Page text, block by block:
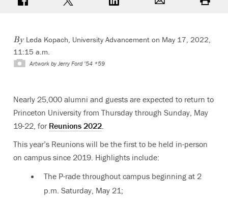
By Leda Kopach, University Advancement on May 17, 2022,
11:15 a.m.
Artwork by Jerry Ford ’54 *59
Nearly 25,000 alumni and guests are expected to return to
Princeton University from Thursday through Sunday, May
19-22, for Reunions 2022.
This year’s Reunions will be the first to be held in-person
on campus since 2019. Highlights include:
The P-rade throughout campus beginning at 2
p.m. Saturday, May 21;